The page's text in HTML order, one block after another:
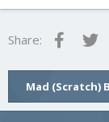
Share:
Mad (Scratch)